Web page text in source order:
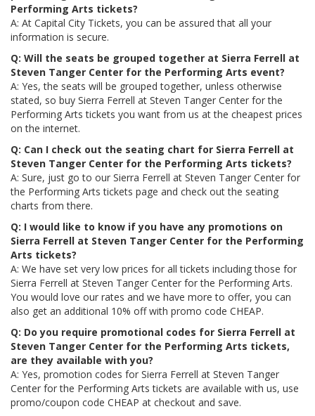
Performing Arts tickets?
A: At Capital City Tickets, you can be assured that all your
information is secure.
Q: Will the seats be grouped together at Sierra Ferrell at
Steven Tanger Center for the Performing Arts event?
A: Yes, the seats will be grouped together, unless otherwise
stated, so buy Sierra Ferrell at Steven Tanger Center for the
Performing Arts tickets you want from us at the cheapest prices
on the internet.
Q: Can I check out the seating chart for Sierra Ferrell at
Steven Tanger Center for the Performing Arts tickets?
A: Sure, just go to our Sierra Ferrell at Steven Tanger Center for
the Performing Arts tickets page and check out the seating
charts from there.
Q: I would like to know if you have any promotions on
Sierra Ferrell at Steven Tanger Center for the Performing
Arts tickets?
A: We have set very low prices for all tickets including those for
Sierra Ferrell at Steven Tanger Center for the Performing Arts.
You would love our rates and we have more to offer, you can
also get an additional 10% off with promo code CHEAP.
Q: Do you require promotional codes for Sierra Ferrell at
Steven Tanger Center for the Performing Arts tickets,
are they available with you?
A: Yes, promotion codes for Sierra Ferrell at Steven Tanger
Center for the Performing Arts tickets are available with us, use
promo/coupon code CHEAP at checkout and save.